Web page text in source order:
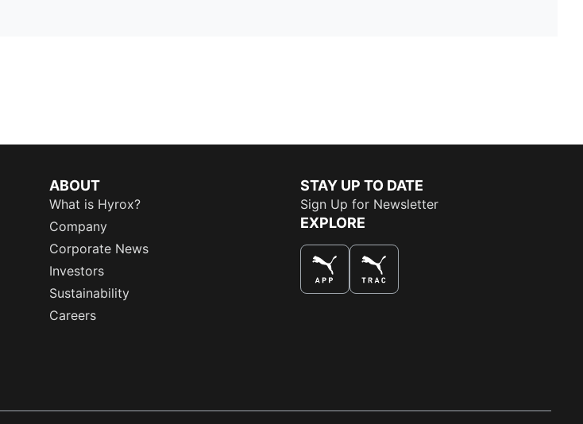
ABOUT
What is Hyrox?
Company
Corporate News
Investors
Sustainability
Careers
STAY UP TO DATE
Sign Up for Newsletter
EXPLORE